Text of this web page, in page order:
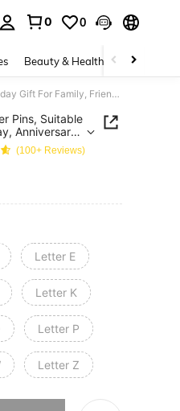
0 0
Beauty & Health Baby &
A-Z 26pcs Initial Letter Brooch, Gold/Silver Pins, Suitable For Suit, Tie, Hat, Unisex, Ideal As Birthday, Anniversary, Holiday Gift For Family, Friends, Colleagues
Pins, Suitable
Anniversary,
(100+ Reviews)
Letter E
Letter K
Letter P
Letter Z